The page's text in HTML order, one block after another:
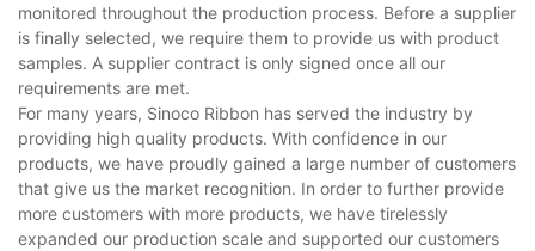
monitored throughout the production process. Before a supplier
is finally selected, we require them to provide us with product
samples. A supplier contract is only signed once all our
requirements are met.
For many years, Sinoco Ribbon has served the industry by
providing high quality products. With confidence in our
products, we have proudly gained a large number of customers
that give us the market recognition. In order to further provide
more customers with more products, we have tirelessly
expanded our production scale and supported our customers